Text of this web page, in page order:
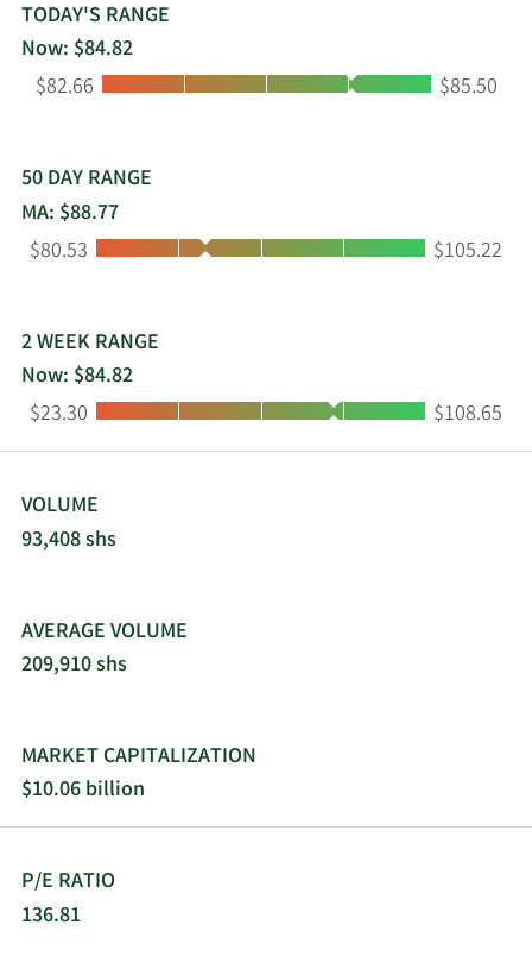
TODAY'S RANGE
Now: $84.82
Low:
$82.66 High:
$85.50
50 DAY RANGE
MA: $88.77
Low:
$80.53 High:
$105.22
2 WEEK RANGE
Now: $84.82
Low:
$23.30 High:
$108.65
VOLUME
93,408 shs
AVERAGE VOLUME
209,910 shs
MARKET CAPITALIZATION
$10.06 billion
P/E RATIO
136.81